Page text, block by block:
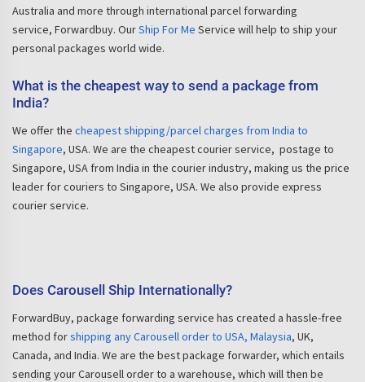
Australia and more through international parcel forwarding
service, Forwardbuy. OurShip For Me Service will help to ship your
personal packages world wide.
What is the cheapest way to send a package from
India?
We offer the cheapest shipping/parcel charges from India to
Singapore, USA. We are the cheapest courier service, postage to
Singapore, USA from India in the courier industry, making us the price
leader for couriers to Singapore, USA. We also provide express
courier service.
Does Carousell Ship Internationally?
ForwardBuy, package forwarding service has created a hassle-free
method forshipping any Carousell order to USA, Malaysia, UK,
Canada, and India. We are the best package forwarder, which entails
sending your Carousell order to a warehouse, which will then be